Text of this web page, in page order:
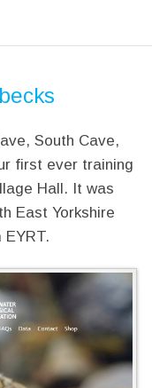
South Cave,
first ever training
Hall. It was
East Yorkshire